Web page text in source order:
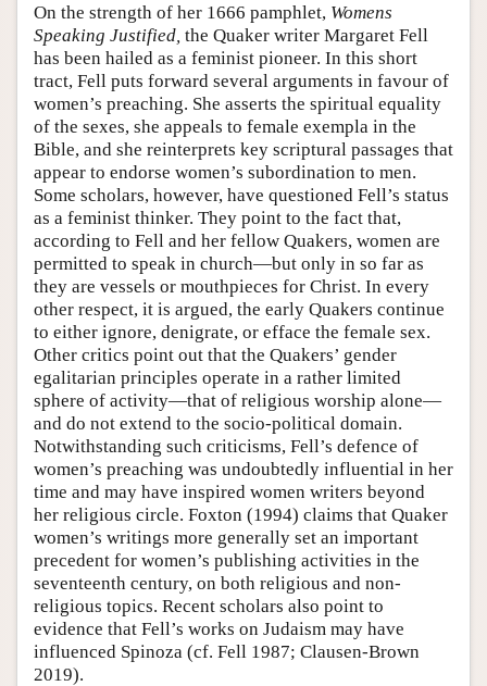
Author and Citation Info
On the strength of her 1666 pamphlet, Womens
Speaking Justified, the Quaker writer Margaret Fell
has been hailed as a feminist pioneer. In this short
tract, Fell puts forward several arguments in favour of
women’s preaching. She asserts the spiritual equality
of the sexes, she appeals to female exempla in the
Bible, and she reinterprets key scriptural passages that
appear to endorse women’s subordination to men.
Some scholars, however, have questioned Fell’s status
as a feminist thinker. They point to the fact that,
according to Fell and her fellow Quakers, women are
permitted to speak in church—but only in so far as
they are vessels or mouthpieces for Christ. In every
other respect, it is argued, the early Quakers continue
to either ignore, denigrate, or efface the female sex.
Other critics point out that the Quakers’ gender
egalitarian principles operate in a rather limited
sphere of activity—that of religious worship alone—
and do not extend to the socio-political domain.
Notwithstanding such criticisms, Fell’s defence of
women’s preaching was undoubtedly influential in her
time and may have inspired women writers beyond
her religious circle. Foxton (1994) claims that Quaker
women’s writings more generally set an important
precedent for women’s publishing activities in the
seventeenth century, on both religious and non-
religious topics. Recent scholars also point to
evidence that Fell’s works on Judaism may have
influenced Spinoza (cf. Fell 1987; Clausen-Brown
2019).